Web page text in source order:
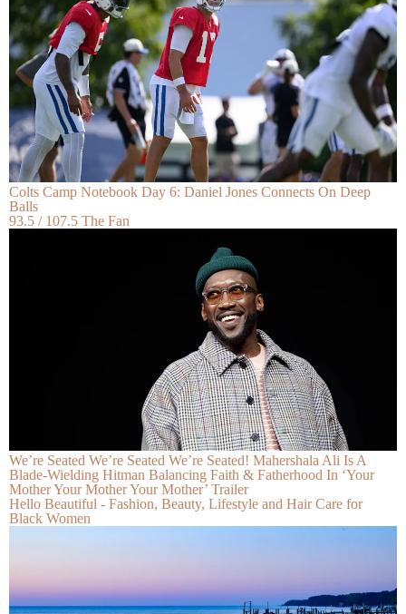
Colts Camp Notebook Day 6: Daniel Jones Connects On Deep
Balls
93.5 / 107.5 The Fan
We’re Seated We’re Seated We’re Seated! Mahershala Ali Is A
Blade-Wielding Hitman Balancing Faith & Fatherhood In ‘Your
Mother Your Mother Your Mother’ Trailer
Hello Beautiful - Fashion, Beauty, Lifestyle and Hair Care for
Black Women